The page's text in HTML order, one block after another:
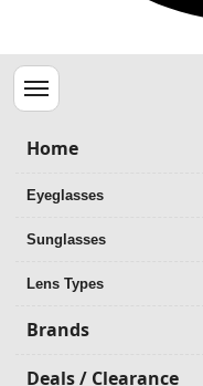
Menu
Home
Eyeglasses
Sunglasses
Lens Types
Brands
Deals / Clearance